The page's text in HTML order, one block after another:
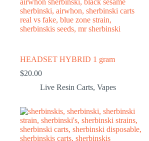
HEADSET HYBRID 1 gram
$20.00
Live Resin Carts, Vapes